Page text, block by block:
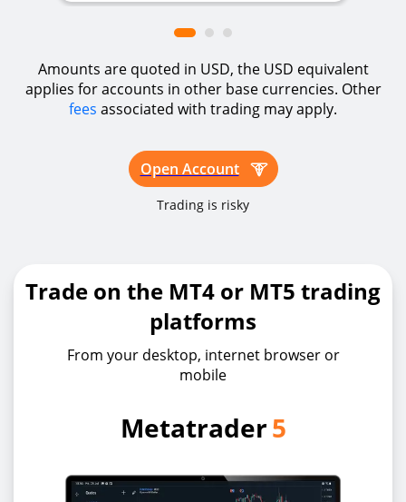
Amounts are quoted in USD, the USD equivalent
applies for accounts in other base currencies. Other
fees associated with trading may apply.
Open Account
Trading is risky
Trade on the MT4 or MT5 trading
platforms
From your desktop, internet browser or
mobile
Metatrader5